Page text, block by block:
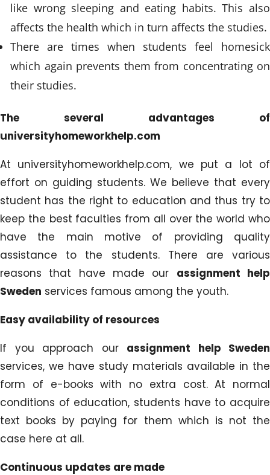
like wrong sleeping and eating habits. This also
affects the health which in turn affects the studies.
There are times when students feel homesick
which again prevents them from concentrating on
their studies.
The several advantages of
universityhomeworkhelp.com
At universityhomeworkhelp.com, we put a lot of
effort on guiding students. We believe that every
student has the right to education and thus try to
keep the best faculties from all over the world who
have the main motive of providing quality
assistance to the students. There are various
reasons that have made our assignment help
Sweden services famous among the youth.
Easy availability of resources
If you approach our assignment help Sweden
services, we have study materials available in the
form of e-books with no extra cost. At normal
conditions of education, students have to acquire
text books by paying for them which is not the
case here at all.
Continuous updates are made